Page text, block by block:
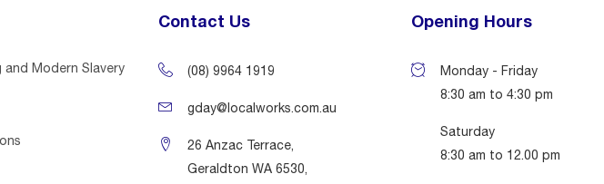
and Modern Slavery
Contact Us
(08) 9964 1919
gday@localworks.com.au
26 Anzac Terrace,
Geraldton WA 6530,
Opening Hours
Monday - Friday
8:30 am to 4:30 pm
Saturday
8:30 am to 12.00 pm